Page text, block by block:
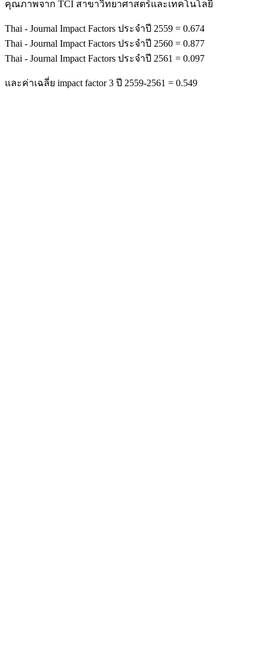
คุณภาพจาก TCI สาขาวิทยาศาสตร์และเทคโนโลยี
Thai - Journal Impact Factors ประจำปี 2559 = 0.674
Thai - Journal Impact Factors ประจำปี 2560 = 0.877
Thai - Journal Impact Factors ประจำปี 2561 = 0.097
และค่าเฉลี่ย impact factor 3 ปี 2559-2561 = 0.549